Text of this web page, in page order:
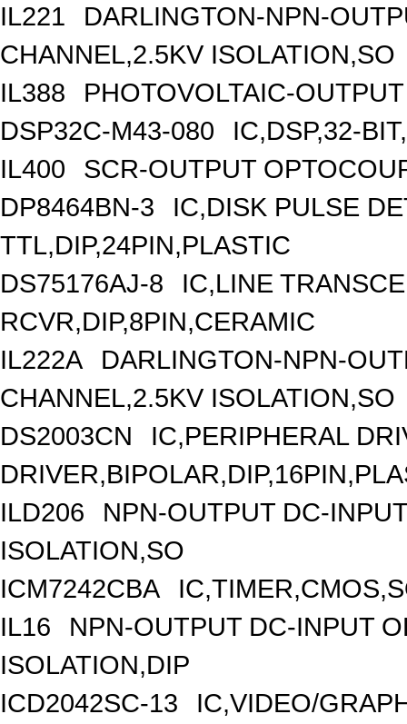
IL221
DARLINGTON-NPN-
CHANNEL,2.5KV ISOLATION,SO
IL388
PHOTOVOLTAIC-
DSP32C-M43-080
IC,DSP,32-
IL400
SCR-OUTPUT
DP8464BN-3
IC,DISK PULSE
TTL,DIP,24PIN,PLASTIC
DS75176AJ-8
IC,LINE
RCVR,DIP,8PIN,CERAMIC
IL222A
DARLINGTON-NPN-
CHANNEL,2.5KV ISOLATION,SO
DS2003CN
IC,PERIPHERAL
ILD206
NPN-OUTPUT DC-
ISOLATION,SO
ICM7242CBA
IL16
NPN-OUTPUT DC-INPUT
ISOLATION,DIP
ICD2042SC-13
IC,VIDEO/